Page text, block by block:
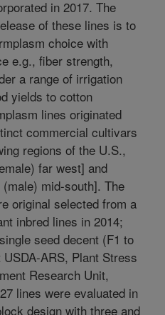
in 2017. The
of these lines is to
choice with
e.g., fiber strength,
a range of irrigation
yields to cotton
lines originated
commercial cultivars
regions of the U.S.,
far west] and
(male) mid-south]. The
original selected from a
inbred lines in 2014;
seed decent (F1 to
ARS, Plant Stress
Research Unit,
lines were evaluated in
design with three and